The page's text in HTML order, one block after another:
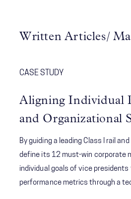
Written Articles/
CASE STUDY
Aligning Individual
and Organizational
By guiding a leading Class I rail
define its 12 must-win corporate
individual goals of vice
performance metrics through a